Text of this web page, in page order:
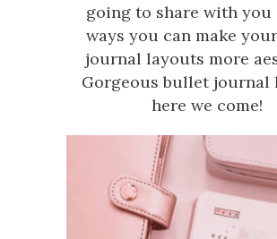
going to share with you
ways you can make
journal layouts more
Gorgeous bullet journal
here we come!